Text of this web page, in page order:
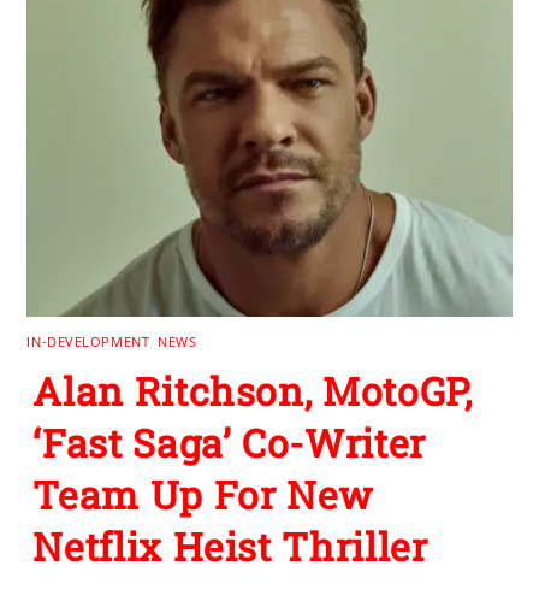
IN-DEVELOPMENT NEWS
Alan Ritchson, MotoGP,
‘Fast Saga’ Co-Writer
Team Up For New
Netflix Heist Thriller